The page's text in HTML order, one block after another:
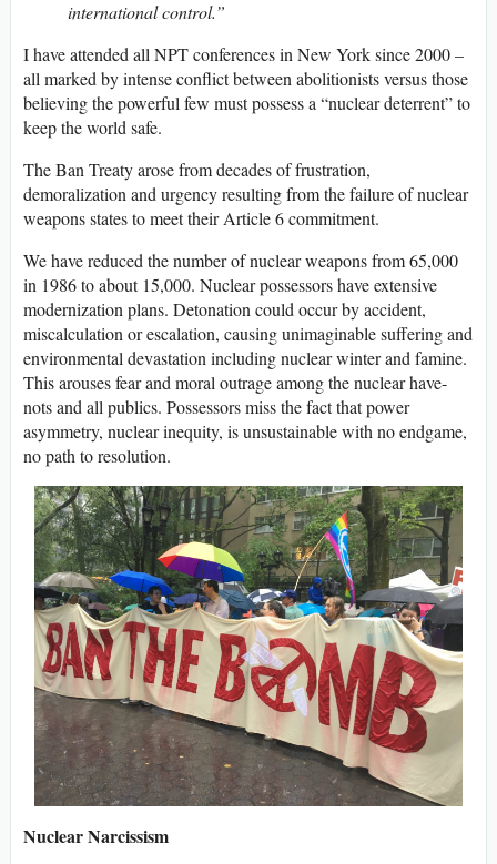
international control.”
I have attended all NPT conferences in New York since 2000 –
all marked by intense conflict between abolitionists versus those
believing the powerful few must possess a “nuclear deterrent” to
keep the world safe.
The Ban Treaty arose from decades of frustration,
demoralization and urgency resulting from the failure of nuclear
weapons states to meet their Article 6 commitment.
We have reduced the number of nuclear weapons from 65,000
in 1986 to about 15,000. Nuclear possessors have extensive
modernization plans. Detonation could occur by accident,
miscalculation or escalation, causing unimaginable suffering and
environmental devastation including nuclear winter and famine.
This arouses fear and moral outrage among the nuclear have-
nots and all publics. Possessors miss the fact that power
asymmetry, nuclear inequity, is unsustainable with no endgame,
no path to resolution.
Nuclear Narcissism